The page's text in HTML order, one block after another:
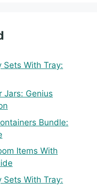
Sets With Tray:
Jars: Genius
Bundle:
Items With
Sets With Tray: